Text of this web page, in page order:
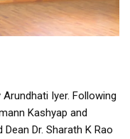
Iyer. Following
Kashyap and
Dr. Sharath K Rao